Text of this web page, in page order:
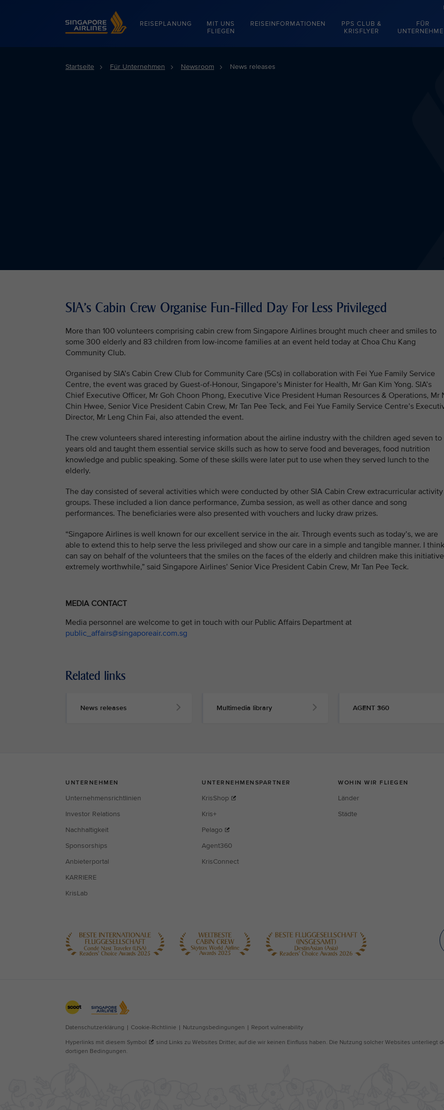
Singapore Airlines Home
REISEPLANUNG
MIT UNS
FLIEGEN
REISEINFORMATIONEN
PPS CLUB &
KRISFLYER
FÜR
Startseite Für Unternehmen Newsroom News releases
SIA’s Cabin Crew Organise Fun-Filled Day For Less Privileged
More than 100 volunteers comprising cabin crew from Singapore Airlines brought much cheer and smiles to
some 300 elderly and 83 children from low-income families at an event held today at Choa Chu Kang
Community Club.
Organised by SIA’s Cabin Crew Club for Community Care (5Cs) in collaboration with Fei Yue Family Service
Centre, the event was graced by Guest-of-Honour, Singapore’s Minister for Health, Mr Gan Kim Yong. SIA’s
Chief Executive Officer, Mr Goh Choon Phong, Executive Vice President Human Resources & Operations, Mr
Chin Hwee, Senior Vice President Cabin Crew, Mr Tan Pee Teck, and Fei Yue Family Service Centre’s
Director, Mr Leng Chin Fai, also attended the event.
The crew volunteers shared interesting information about the airline industry with the children aged seven to
years old and taught them essential service skills such as how to serve food and beverages, food nutrition
knowledge and public speaking. Some of these skills were later put to use when they served lunch to the
elderly.
The day consisted of several activities which were conducted by other SIA Cabin Crew extracurricular activity
groups. These included a lion dance performance, Zumba session, as well as other dance and song
performances. The beneficiaries were also presented with vouchers and lucky draw prizes.
“Singapore Airlines is well known for our excellent service in the air. Through events such as today’s, we are
able to extend this to help serve the less privileged and show our care in a simple and tangible manner. I
can say on behalf of the volunteers that the smiles on the faces of the elderly and children make this initiative
extremely worthwhile,” said Singapore Airlines’ Senior Vice President Cabin Crew, Mr Tan Pee Teck.
MEDIA CONTACT
Media personnel are welcome to get in touch with our Public Affairs Department at
public_affairs@singaporeair.com.sg
Related links
News releases Multimedia library AGENT 360